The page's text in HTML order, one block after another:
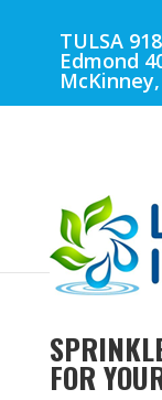
TULSA
Edmond
FOR